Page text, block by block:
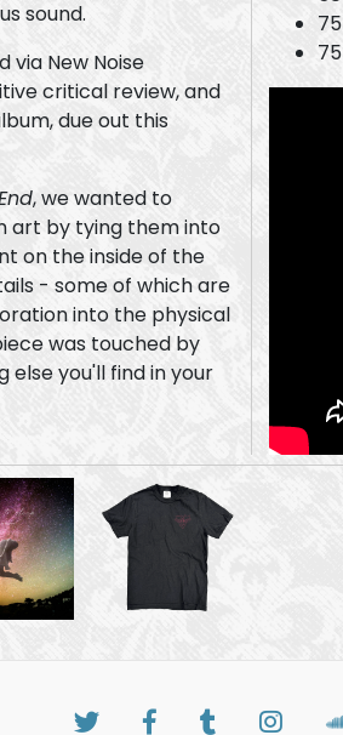
sound.
via New Noise
critical review, and
due out this
, we wanted to
art by tying them into
on the inside of the
into the physical
else you'll find in your